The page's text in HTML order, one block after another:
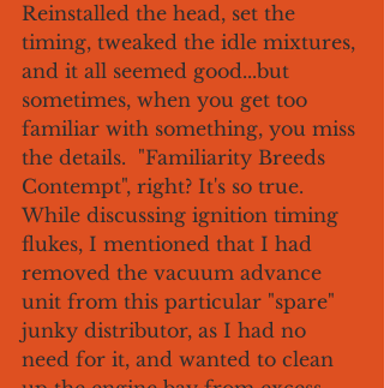
Reinstalled the head, set the
timing, tweaked the idle mixtures,
and it all seemed good...but
sometimes, when you get too
familiar with something, you miss
the details.  "Familiarity Breeds
Contempt", right? It's so true.
While discussing ignition timing
flukes, I mentioned that I had
removed the vacuum advance
unit from this particular "spare"
junky distributor, as I had no
need for it, and wanted to clean